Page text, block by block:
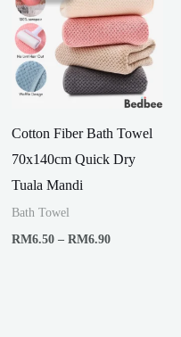
Cotton Fiber Bath Towel
70x140cm Quick Dry
Tuala Mandi
Bath Towel
RM6.50 – RM6.90Price